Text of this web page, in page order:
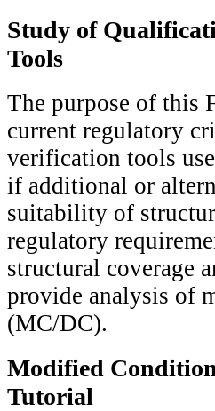
Study of
Tools
The purpose of this
current regulatory
verification tools
if additional or
suitability of
regulatory
structural coverage
provide analysis of
(MC/DC).
Modified
Tutorial